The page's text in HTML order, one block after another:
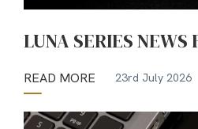
LUNA SERIES NEWS
READ MORE 23rd July 2026